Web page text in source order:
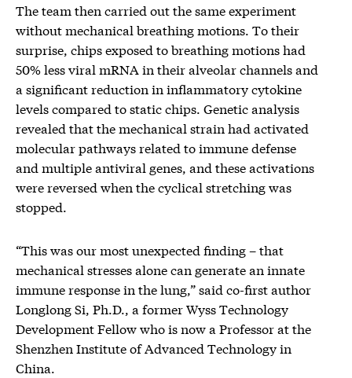
The team then carried out the same experiment
without mechanical breathing motions. To their
surprise, chips exposed to breathing motions ​​had
50% less viral mRNA in their alveolar channels and
a significant reduction in inflammatory cytokine
levels compared to static chips. Genetic analysis
revealed that the mechanical strain had activated
molecular pathways related to immune defense
and multiple antiviral genes, and these activations
were reversed when the cyclical stretching was
stopped.
“This was our most unexpected finding – that
mechanical stresses alone can generate an innate
immune response in the lung,” said co-first author
Longlong Si, Ph.D., a former Wyss Technology
Development Fellow who is now a Professor at the
Shenzhen Institute of Advanced Technology in
China.